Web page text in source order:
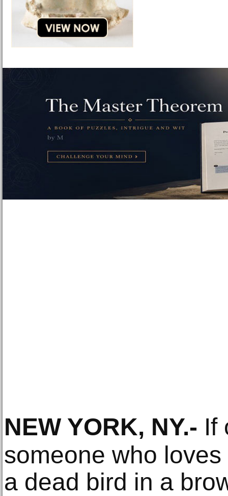
NEW YORK, NY.- If
someone who
a dead bird in a